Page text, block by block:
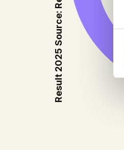
Result 2025 Source: Regi